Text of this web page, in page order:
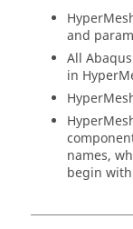
and
All Abaqus
in
names,
begin